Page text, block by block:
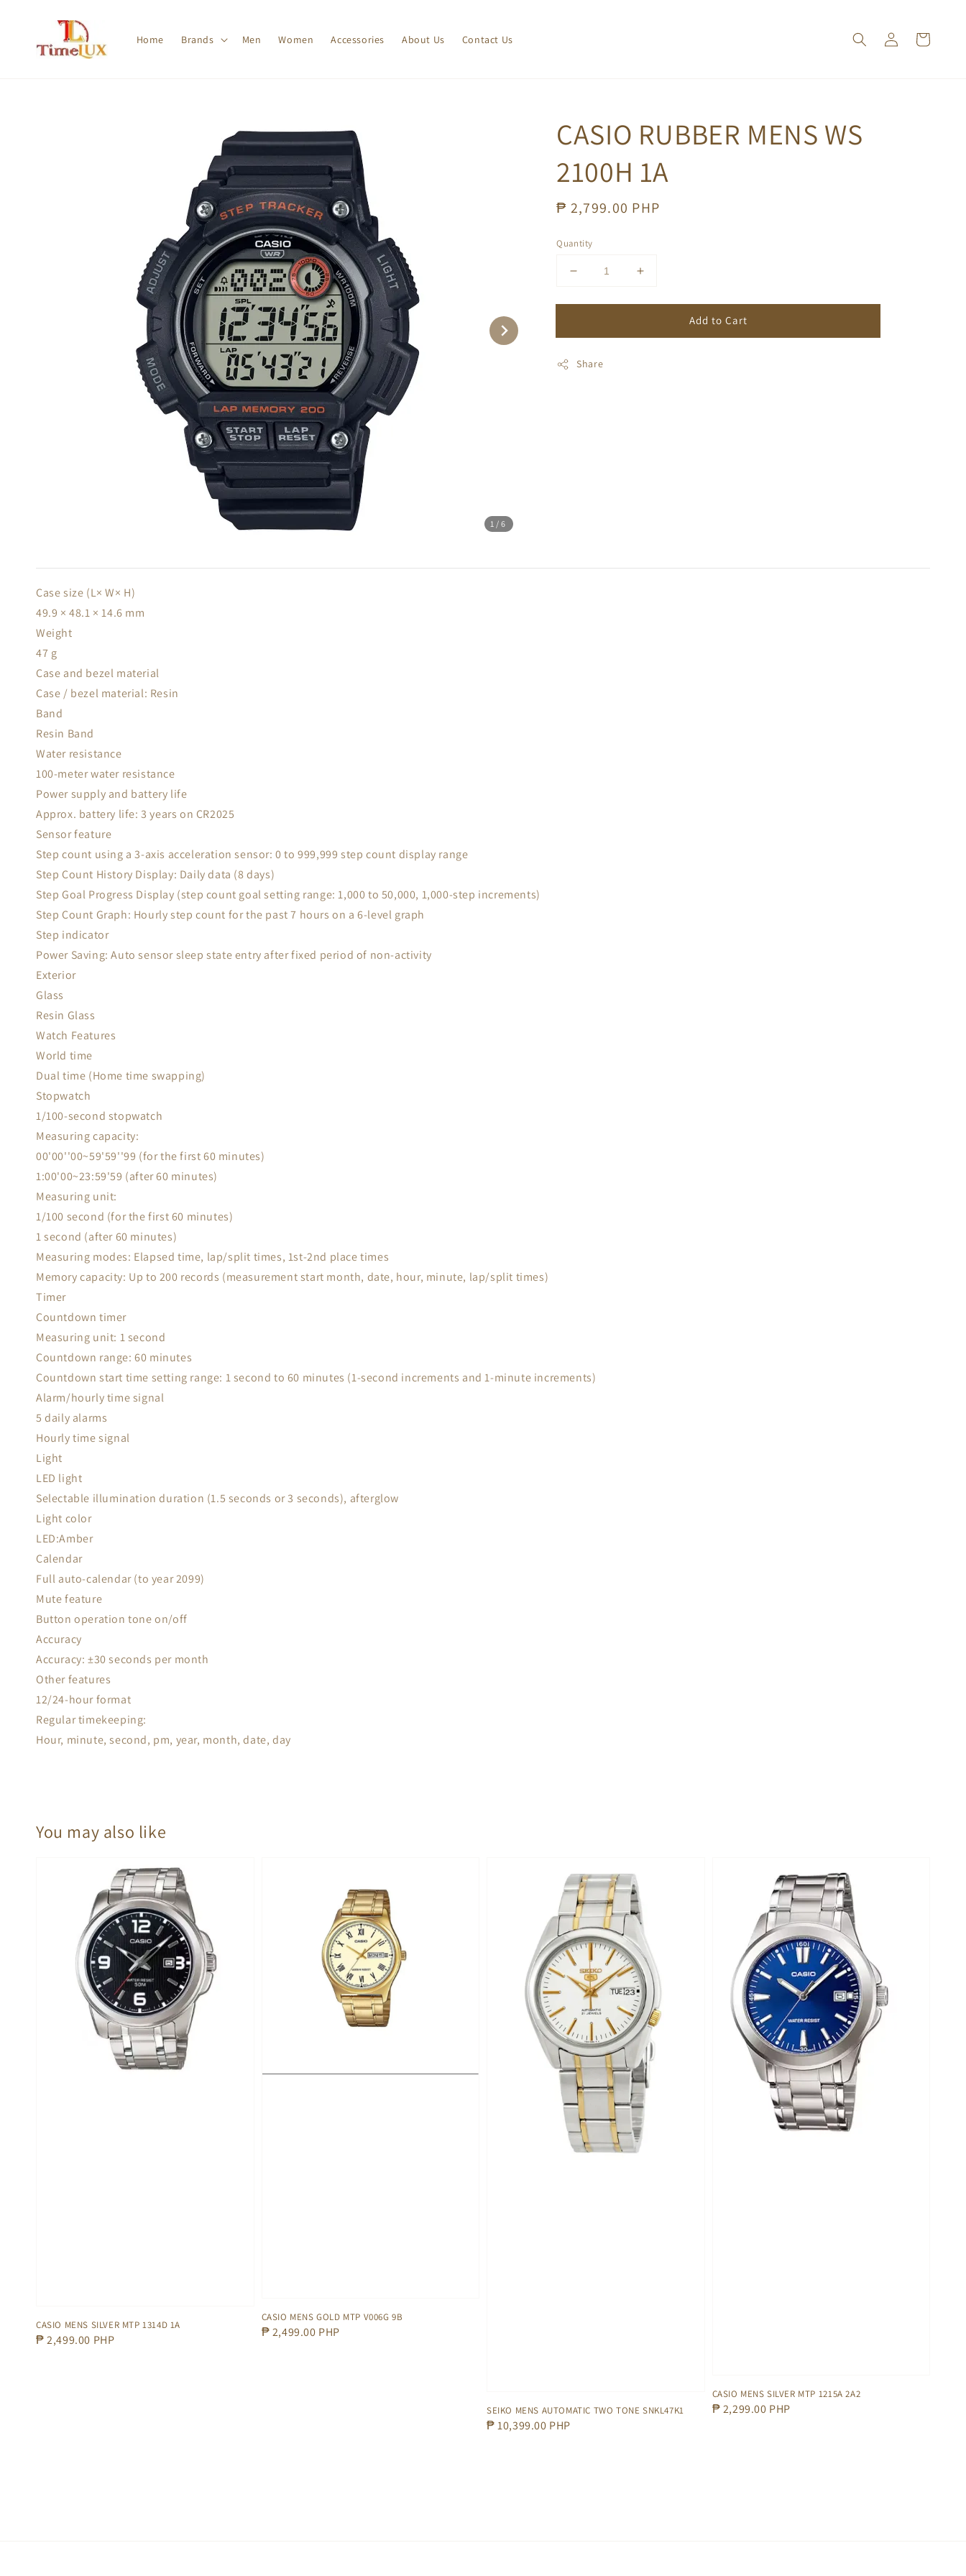
Home Brands Men Women Accessories About Us Contact Us
1 /6
CASIO RUBBER MENS WS
2100H 1A
Regular
₱ 2,799.00 PHP
Quantity
Add to Cart
Share
Case size (L× W× H)
49.9 × 48.1 × 14.6 mm
Weight
47 g
Case and bezel material
Case / bezel material: Resin
Band
Resin Band
Water resistance
100-meter water resistance
Power supply and battery life
Approx. battery life: 3 years on CR2025
Sensor feature
Step count using a 3-axis acceleration sensor: 0 to 999,999 step count display range
Step Count History Display: Daily data (8 days)
Step Goal Progress Display (step count goal setting range: 1,000 to 50,000, 1,000-step increments)
Step Count Graph: Hourly step count for the past 7 hours on a 6-level graph
Step indicator
Power Saving: Auto sensor sleep state entry after fixed period of non-activity
Exterior
Glass
Resin Glass
Watch Features
World time
Dual time (Home time swapping)
Stopwatch
1/100-second stopwatch
Measuring capacity:
00'00''00~59'59''99 (for the first 60 minutes)
1:00'00~23:59'59 (after 60 minutes)
Measuring unit:
1/100 second (for the first 60 minutes)
1 second (after 60 minutes)
Measuring modes: Elapsed time, lap/split times, 1st-2nd place times
Memory capacity: Up to 200 records (measurement start month, date, hour, minute, lap/split times)
Timer
Countdown timer
Measuring unit: 1 second
Countdown range: 60 minutes
Countdown start time setting range: 1 second to 60 minutes (1-second increments and 1-minute increments)
Alarm/hourly time signal
5 daily alarms
Hourly time signal
Light
LED light
Selectable illumination duration (1.5 seconds or 3 seconds), afterglow
Light color
LED:Amber
Calendar
Full auto-calendar (to year 2099)
Mute feature
Button operation tone on/off
Accuracy
Accuracy: ±30 seconds per month
Other features
12/24-hour format
Regular timekeeping:
Hour, minute, second, pm, year, month, date, day
You may also like
CASIO MENS SILVER MTP 1314D 1A
Regular
₱ 2,499.00 PHP
CASIO MENS GOLD MTP V006G 9B
Regular
₱ 2,499.00 PHP
SEIKO MENS AUTOMATIC TWO TONE SNKL47K1
Regular
₱ 10,399.00 PHP
CASIO MENS SILVER MTP 1215A 2A2
Regular
₱ 2,299.00 PHP